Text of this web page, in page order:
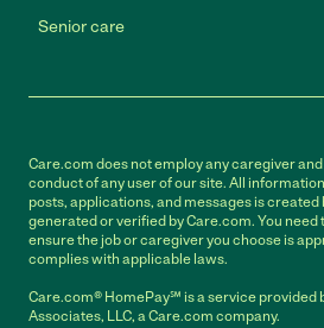
Senior care
Care.com does not employ any caregiver
conduct of any user of our site. All
posts, applications, and messages is created
generated or verified by Care.com. You need
ensure the job or caregiver you choose is
complies with applicable laws.
Care.com® HomePay℠ is a service provided
Associates, LLC, a Care.com company.